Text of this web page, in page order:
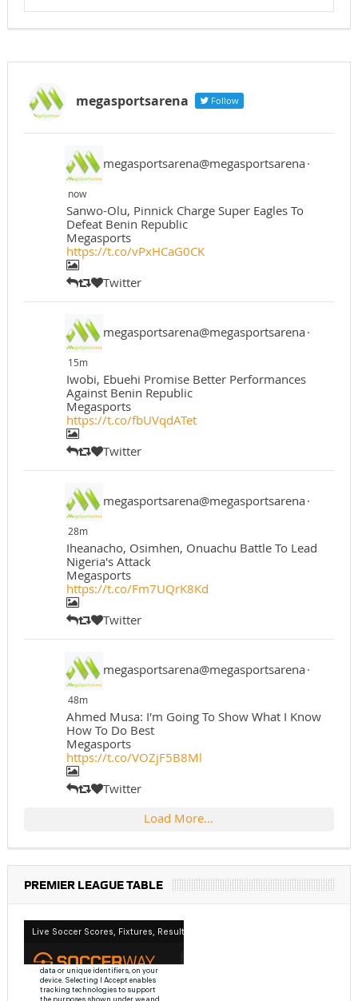
megasportsarena Follow
megasportsarena@megasportsarena·
now
Sanwo-Olu, Pinnick Charge Super Eagles To
Defeat Benin Republic
Megasports
https://t.co/vPxHCaG0CK
Twitter
megasportsarena@megasportsarena·
15m
Iwobi, Ebuehi Promise Better Performances
Against Benin Republic
Megasports
https://t.co/fbUVqdATet
Twitter
megasportsarena@megasportsarena·
28m
Iheanacho, Osimhen, Onuachu Battle To Lead
Nigeria's Attack
Megasports
https://t.co/Fm7UQrK8Kd
Twitter
megasportsarena@megasportsarena·
48m
Ahmed Musa: I'm Going To Show What I Know
How To Do Best
Megasports
https://t.co/VOZjF5B8Ml
Twitter
Load More...
PREMIER LEAGUE TABLE